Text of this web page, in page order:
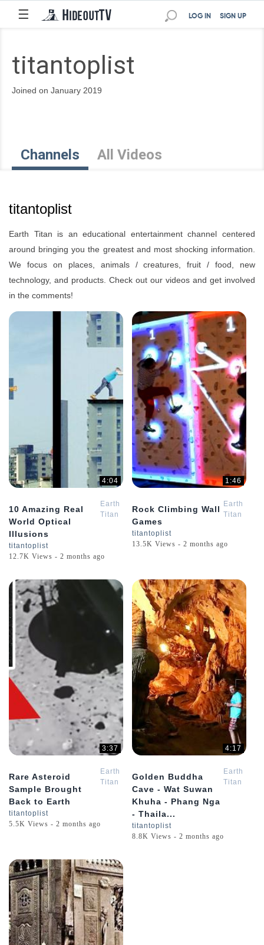
☰ SIGN UP
LOG IN
titantoplist
Joined on January 2019
Channels All Videos
titantoplist
Earth Titan is an educational entertainment channel centered
around bringing you the greatest and most shocking information.
We focus on places, animals / creatures, fruit / food, new
technology, and products. Check out our videos and get involved
in the comments!
4:04
10 Amazing Real
World Optical
Illusions
Earth
Titan
titantoplist
12.7K Views - 2 months ago
1:46
Rock Climbing Wall
Games
Earth
Titan
titantoplist
13.5K Views - 2 months ago
3:37
Rare Asteroid
Sample Brought
Back to Earth
Earth
Titan
titantoplist
5.5K Views - 2 months ago
4:17
Golden Buddha
Cave - Wat Suwan
Khuha - Phang Nga
- Thaila...
Earth
Titan
titantoplist
8.8K Views - 2 months ago